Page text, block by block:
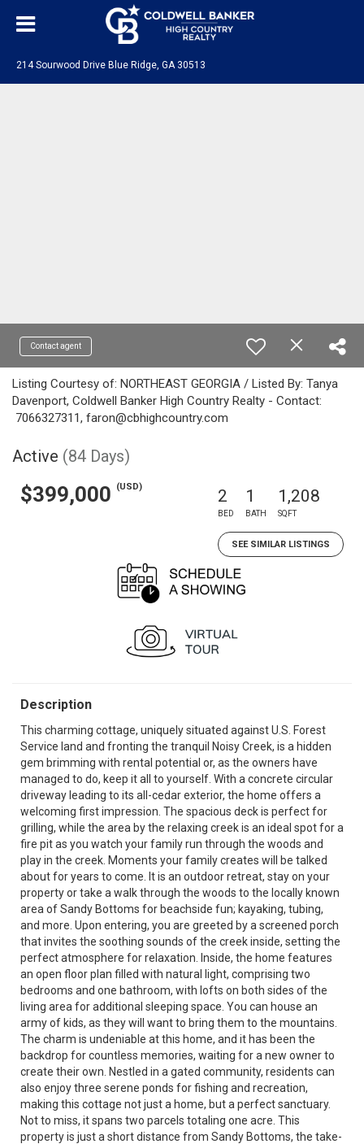
214 Sourwood Drive Blue Ridge, GA 30513
Contact agent
Listing Courtesy of: NORTHEAST GEORGIA / Listed By: Tanya
Davenport, Coldwell Banker High Country Realty - Contact:
7066327311, faron@cbhighcountry.com
Active (84 Days)
$399,000 (USD) 2
BED
1
BATH
1,208
SQFT
SEE SIMILAR LISTINGS
Description
This charming cottage, uniquely situated against U.S. Forest
Service land and fronting the tranquil Noisy Creek, is a hidden
gem brimming with rental potential or, as the owners have
managed to do, keep it all to yourself. With a concrete circular
driveway leading to its all-cedar exterior, the home offers a
welcoming first impression. The spacious deck is perfect for
grilling, while the area by the relaxing creek is an ideal spot for a
fire pit as you watch your family run through the woods and
play in the creek. Moments your family creates will be talked
about for years to come. It is an outdoor retreat, stay on your
property or take a walk through the woods to the locally known
area of Sandy Bottoms for beachside fun; kayaking, tubing,
and more. Upon entering, you are greeted by a screened porch
that invites the soothing sounds of the creek inside, setting the
perfect atmosphere for relaxation. Inside, the home features
an open floor plan filled with natural light, comprising two
bedrooms and one bathroom, with lofts on both sides of the
living area for additional sleeping space. You can house an
army of kids, as they will want to bring them to the mountains.
The charm is undeniable at this home, and it has been the
backdrop for countless memories, waiting for a new owner to
create their own. Nestled in a gated community, residents can
also enjoy three serene ponds for fishing and recreation,
making this cottage not just a home, but a perfect sanctuary.
Not to miss, it spans two parcels totaling one acre. This
property is just a short distance from Sandy Bottoms, the take-